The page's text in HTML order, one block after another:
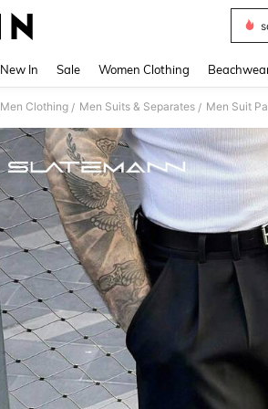
New In Sale Women Clothing
Men Clothing / Men Suits & Separates / Men Suit